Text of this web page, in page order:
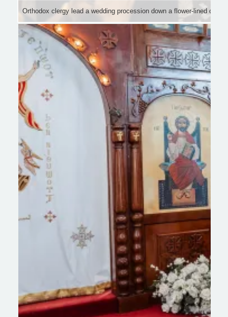
Orthodox clergy lead a wedding procession down a flower-lined